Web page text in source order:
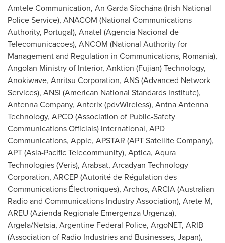
Amtele Communication, An Garda Síochána (Irish National
Police Service), ANACOM (National Communications
Authority, Portugal), Anatel (Agencia Nacional de
Telecomunicacoes), ANCOM (National Authority for
Management and Regulation in Communications, Romania),
Angolan Ministry of Interior, Anktion (Fujian) Technology,
Anokiwave, Anritsu Corporation, ANS (Advanced Network
Services), ANSI (American National Standards Institute),
Antenna Company, Anterix (pdvWireless), Antna Antenna
Technology, APCO (Association of Public-Safety
Communications Officials) International, APD
Communications, Apple, APSTAR (APT Satellite Company),
APT (Asia-Pacific Telecommunity), Aptica, Aqura
Technologies (Veris), Arabsat, Arcadyan Technology
Corporation, ARCEP (Autorité de Régulation des
Communications Électroniques), Archos, ARCIA (Australian
Radio and Communications Industry Association), Arete M,
AREU (Azienda Regionale Emergenza Urgenza),
Argela/Netsia, Argentine Federal Police, ArgoNET, ARIB
(Association of Radio Industries and Businesses, Japan),